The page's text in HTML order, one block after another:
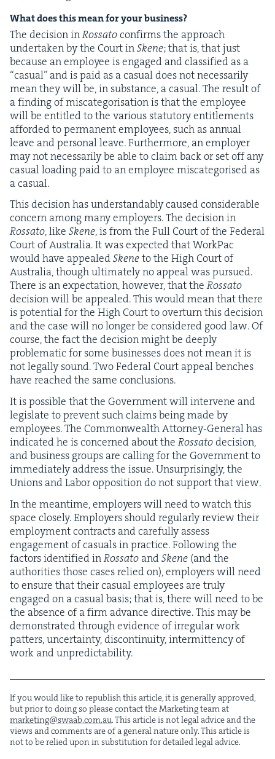
What does this mean for your business?
The deci­sion inRossatocon­firms the approach
under­tak­en by the Court inSkene; that is, that just
because an employ­ee is engaged and clas­si­fied as a
“casu­al” and is paid as a casu­al does not nec­es­sar­i­ly
mean they will be, in sub­stance, a casu­al. The result of
a find­ing of mis­cat­e­gori­sa­tion is that the employ­ee
will be enti­tled to the var­i­ous statu­to­ry enti­tle­ments
afford­ed to per­ma­nent employ­ees, such as annu­al
leave and per­son­al leave. Fur­ther­more, an employ­er
may not nec­es­sar­i­ly be able to claim back or set off any
casu­al load­ing paid to an employ­ee mis­cat­e­gorised as
a casual.
This deci­sion has under­stand­ably caused con­sid­er­able
con­cern among many employ­ers. The deci­sion in
Rossato, like Skene, is from the Full Court of the Fed­er­al
Court of Aus­tralia. It was expect­ed that Work­Pac
would have appealedSkeneto the High Court of
Aus­tralia, though ulti­mate­ly no appeal was pur­sued.
There is an expec­ta­tion, how­ev­er, that theRossato
deci­sion will be appealed. This would mean that there
is poten­tial for the High Court to over­turn this deci­sion
and the case will no longer be con­sid­ered good law. Of
course, the fact the deci­sion might be deeply
prob­lem­at­ic for some busi­ness­es does not mean it is
not legal­ly sound. Two Fed­er­al Court appeal bench­es
have reached the same conclusions.
It is pos­si­ble that the Gov­ern­ment will inter­vene and
leg­is­late to pre­vent such claims being made by
employ­ees. The Com­mon­wealth Attor­ney-Gen­er­al has
indi­cat­ed he is con­cerned about theRossatodeci­sion,
and busi­ness groups are call­ing for the Gov­ern­ment to
imme­di­ate­ly address the issue. Unsur­pris­ing­ly, the
Unions and Labor oppo­si­tion do not sup­port that view.
In the mean­time, employ­ers will need to watch this
space close­ly. Employ­ers should reg­u­lar­ly review their
employ­ment con­tracts and care­ful­ly assess
engage­ment of casu­als in prac­tice. Fol­low­ing the
fac­tors iden­ti­fied inRossato andSkene (and the
author­i­ties those cas­es relied on), employ­ers will need
to ensure that their casu­al employ­ees are tru­ly
engaged on a casu­al basis; that is, there will need to be
the absence of a firm advance direc­tive. This may be
demon­strat­ed through evi­dence of irreg­u­lar work
pat­ters, uncer­tain­ty, dis­con­ti­nu­ity, inter­mit­ten­cy of
work and unpredictability.
If you would like to repub­lish this arti­cle, it is gen­er­al­ly approved,
but pri­or to doing so please con­tact the Mar­ket­ing team at
marketing@​swaab.​com.​au. This arti­cle is not legal advice and the
views and com­ments are of a gen­er­al nature only. This arti­cle is
not to be relied upon in sub­sti­tu­tion for detailed legal advice.